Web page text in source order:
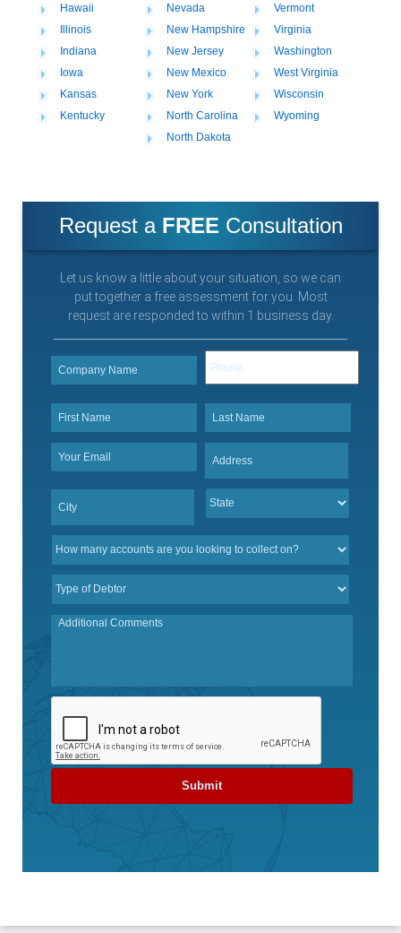
Hawaii
Illinois
Indiana
Iowa
Kansas
Kentucky
Nevada
New Hampshire
New Jersey
New Mexico
New York
North Carolina
North Dakota
Vermont
Virginia
Washington
West Virginia
Wisconsin
Wyoming
Request a FREE Consultation
Let us know a little about your situation, so we can
put together a free assessment for you. Most
request are responded to within 1 business day.